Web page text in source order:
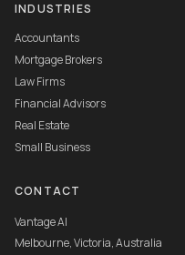
INDUSTRIES
Accountants
Mortgage Brokers
Law Firms
Financial Advisors
Real Estate
Small Business
CONTACT
Vantage AI
Melbourne, Victoria, Australia